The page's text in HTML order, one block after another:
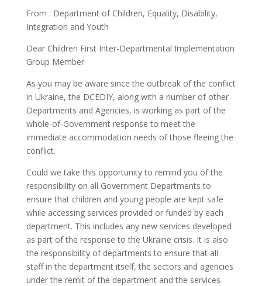
From : Department of Children, Equality, Disability,
Integration and Youth
Dear Children First Inter-Departmental Implementation
Group Member
As you may be aware since the outbreak of the conflict
in Ukraine, the DCEDIY, along with a number of other
Departments and Agencies, is working as part of the
whole-of-Government response to meet the
immediate accommodation needs of those fleeing the
conflict.
Could we take this opportunity to remind you of the
responsibility on all Government Departments to
ensure that children and young people are kept safe
while accessing services provided or funded by each
department. This includes any new services developed
as part of the response to the Ukraine crisis. It is also
the responsibility of departments to ensure that all
staff in the department itself, the sectors and agencies
under the remit of the department and the services